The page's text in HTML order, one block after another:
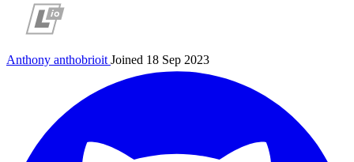
Anthony anthobrioit Joined 18 Sep 2023